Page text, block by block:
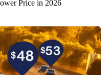
Price in 2026